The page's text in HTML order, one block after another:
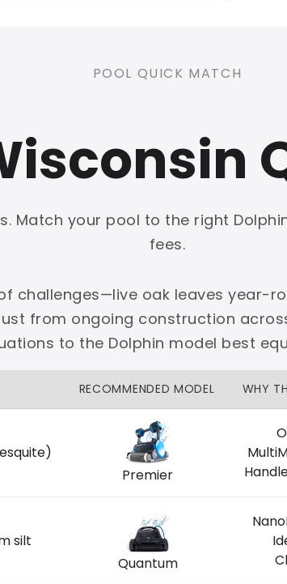
Shipping
0 Restocking Fees
PLATINUM
Dallas support.
No Restocking Fees
Fed Ex Shipping
Full Manufacturer Warranty
POOL QUICK MATCH
Match your pool to the right
fees.
challenges—live oak leaves year-
from ongoing construction
to the Dolphin model best
RECOMMENDED MODEL WHY
Premier
silt
Quantum